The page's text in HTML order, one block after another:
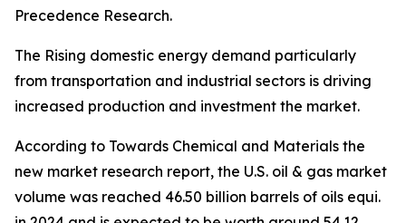
Precedence Research.
The Rising domestic energy demand particularly
from transportation and industrial sectors is driving
increased production and investment the market.
According to Towards Chemical and Materials the
new market research report, the U.S. oil & gas market
volume was reached 46.50 billion barrels of oils equi.